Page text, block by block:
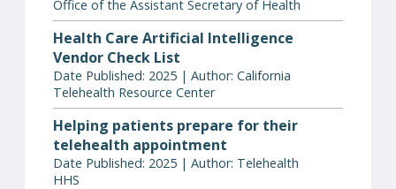
Office of the Assistant Secretary of Health
Health Care Artificial Intelligence
Vendor Check List
Date Published: 2025 | Author: California
Telehealth Resource Center
Helping patients prepare for their
telehealth appointment
Date Published: 2025 | Author: Telehealth
HHS